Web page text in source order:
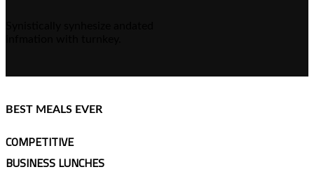
BEST MEALS EVER
COMPETITIVE
BUSINESS LUNCHES